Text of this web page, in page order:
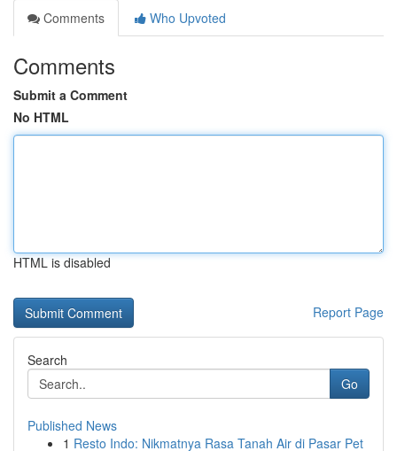
Comments
Who Upvoted
Comments
Submit a Comment
No HTML
HTML is disabled
Report Page
Search
Go
Published News
1 Resto Indo: Nikmatnya Rasa Tanah Air di Pasar Pet